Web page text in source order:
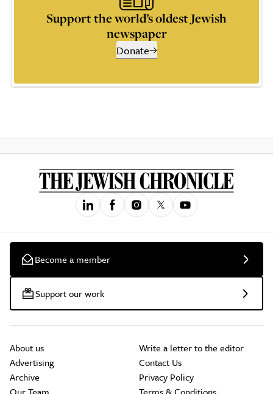
Support the world’s oldest Jewish
newspaper
Donate
Become a member
Support our work
About us
Advertising
Archive
Write a letter to the editor
Contact Us
Privacy Policy